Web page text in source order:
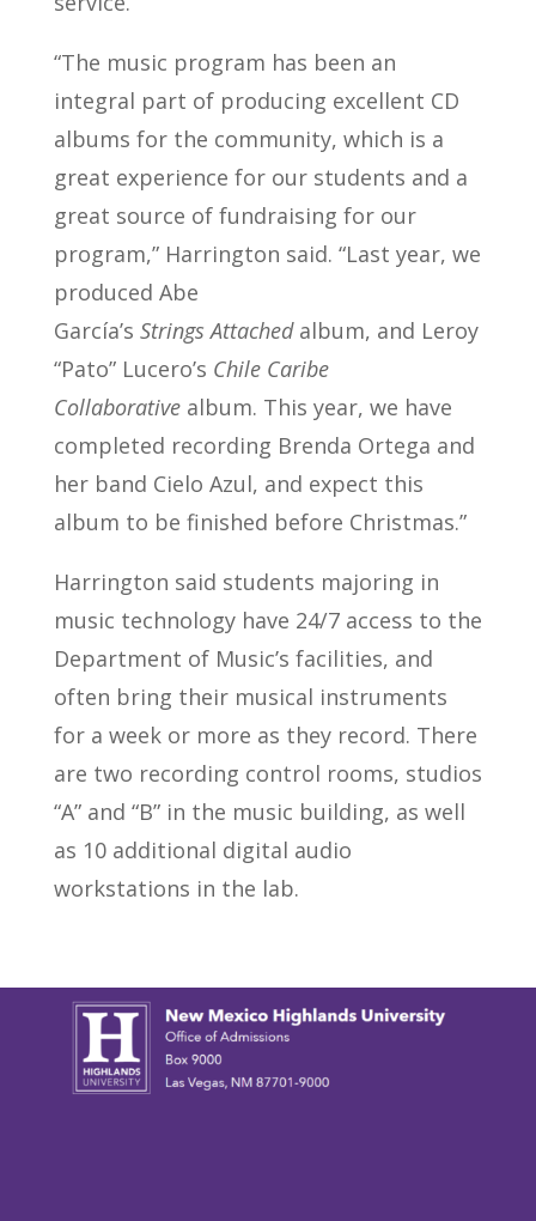
“The music program has been an
integral part of producing excellent CD
albums for the community, which is a
great experience for our students and a
great source of fundraising for our
program,” Harrington said. “Last year, we
produced Abe
García’s Strings Attachedalbum, and Leroy
“Pato” Lucero’s Chile Caribe
Collaborativealbum. This year, we have
completed recording Brenda Ortega and
her band Cielo Azul, and expect this
album to be finished before Christmas.”
Harrington said students majoring in
music technology have 24/7 access to the
Department of Music’s facilities, and
often bring their musical instruments
for a week or more as they record. There
are two recording control rooms, studios
“A” and “B” in the music building, as well
as 10 additional digital audio
workstations in the lab.